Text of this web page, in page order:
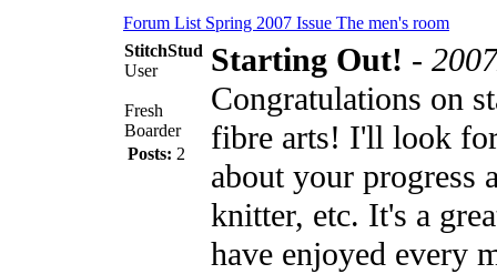
Forum List Spring 2007 Issue The men's room
StitchStud
User
Fresh
Boarder
Posts: 2
Starting Out! -
Congratulations on
fibre arts! I'll look
about your progress
knitter, etc. It's a
have enjoyed every